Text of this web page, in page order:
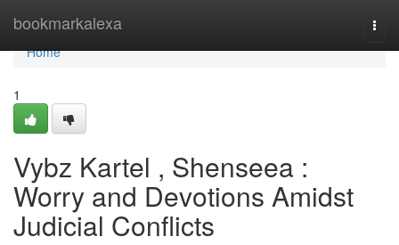
bookmarkalexa
Home
Home
1
Vybz Kartel , Shenseea :
Worry and Devotions Amidst
Judicial Conflicts